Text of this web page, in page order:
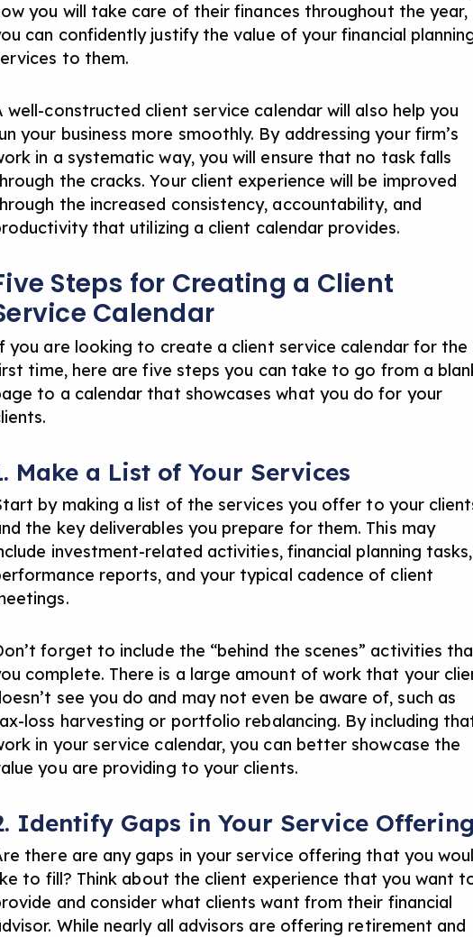
you will take care of their finances throughout the year,
can confidently justify the value of your financial
to them.
well-constructed client service calendar will also help you
your business more smoothly. By addressing your firm’s
in a systematic way, you will ensure that no task falls
the cracks. Your client experience will be improved
the increased consistency, accountability, and
that utilizing a client calendar provides.
Steps for Creating a Client
Calendar
you are looking to create a client service calendar for the
time, here are five steps you can take to go from a
to a calendar that showcases what you do for your
Make a List of Your Services
by making a list of the services you offer to your
the key deliverables you prepare for them. This may
investment-related activities, financial planning tasks,
reports, and your typical cadence of client
forget to include the “behind the scenes” activities
complete. There is a large amount of work that your
see you do and may not even be aware of, such as
loss harvesting or portfolio rebalancing. By including
in your service calendar, you can better showcase the
you are providing to your clients.
Identify Gaps in Your Service
there are any gaps in your service offering that you
to fill? Think about the client experience that you want
and consider what clients want from their financial
While nearly all advisors are offering retirement and